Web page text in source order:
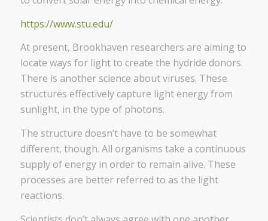
https://www.stu.edu/
At present, Brookhaven researchers are aiming to
locate ways for light to create the hydride donors.
There is another science about viruses. These
structures effectively capture light energy from
sunlight, in the type of photons.
The structure doesn’t have to be somewhat
different, though. All organisms take a continuous
supply of energy in order to remain alive. These
processes are better referred to as the light
reactions.